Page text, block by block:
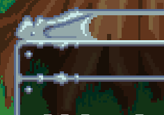
Skip to main content